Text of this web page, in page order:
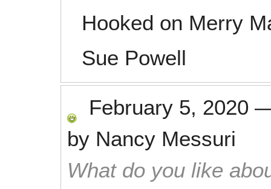
Hooked on Merry
Sue Powell
February 5, 2020
by Nancy Messuri
What do you like